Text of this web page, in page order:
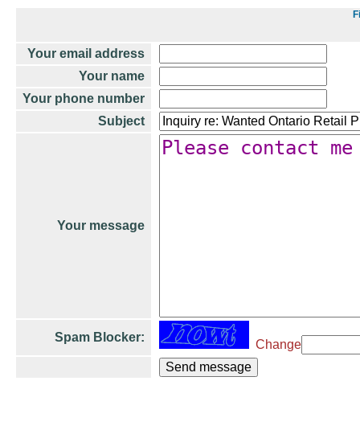
Your email address
Your name
Your phone number
Subject
Your message
Spam Blocker:
Change